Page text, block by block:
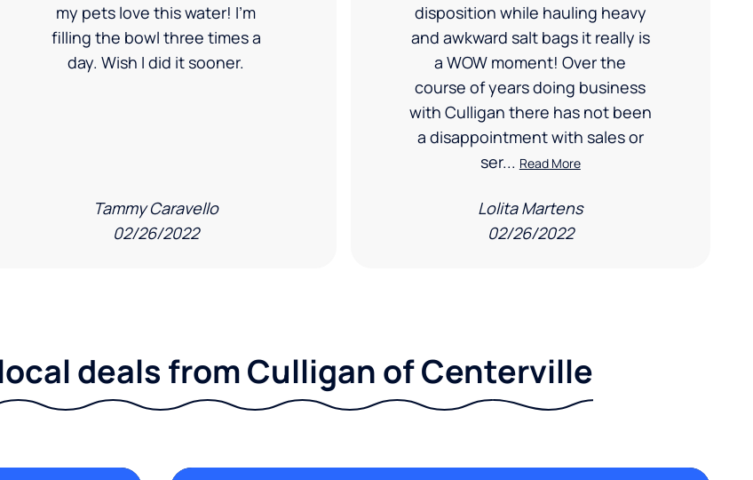
my pets love this water! I'm
filling the bowl three times a
day. Wish I did it sooner.
Tammy Caravello
02/26/2022
disposition while hauling heavy
and awkward salt bags it really is
a WOW moment! Over the
course of years doing business
with Culligan there has not been
a disappointment with sales or
ser... Read More
Lolita Martens
02/26/2022
deals from Culligan of Centerville